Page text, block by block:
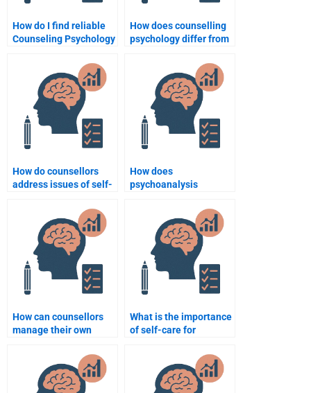
How do I find reliable
Counseling Psychology
How does counselling
psychology differ from
How do counsellors
address issues of self-
How does
psychoanalysis
How can counsellors
manage their own
What is the importance
of self-care for